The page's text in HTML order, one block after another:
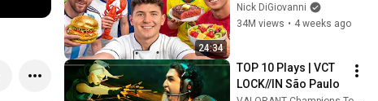
24:34
Nick DiGiovanni
34M views • 4 weeks ago
TOP 10 Plays | VCT
LOCK//IN São Paulo